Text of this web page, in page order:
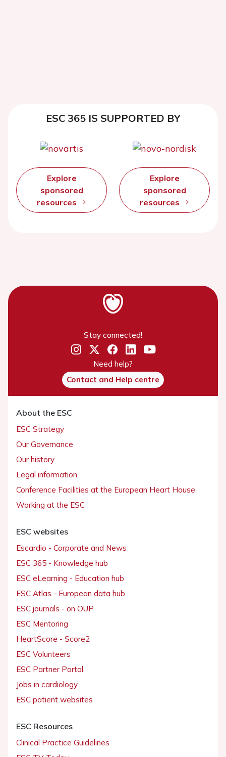
ESC 365 IS SUPPORTED BY
Explore
sponsored
resources
Explore
sponsored
resources
Stay connected!
Need help?
Contact and Help centre
About the ESC
ESC Strategy
Our Governance
Our history
Legal information
Conference Facilities at the European Heart House
Working at the ESC
ESC websites
Escardio - Corporate and News
ESC 365 - Knowledge hub
ESC eLearning - Education hub
ESC Atlas - European data hub
ESC journals - on OUP
ESC Mentoring
HeartScore - Score2
ESC Volunteers
ESC Partner Portal
Jobs in cardiology
ESC patient websites
ESC Resources
Clinical Practice Guidelines